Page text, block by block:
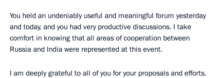
You held an undeniably useful and meaningful forum yesterday
and today, and you had very productive discussions. I take
comfort in knowing that all areas of cooperation between
Russia and India were represented at this event.
I am deeply grateful to all of you for your proposals and efforts.